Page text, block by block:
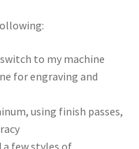
to my machine
for engraving and
using finish passes,
a few styles of